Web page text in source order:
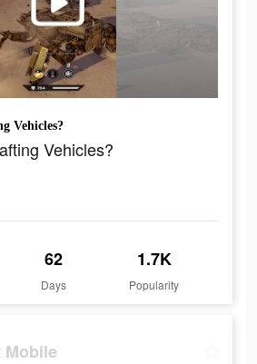
Vehicles?
Vehicles?
62
Days
1.7K
Popularity